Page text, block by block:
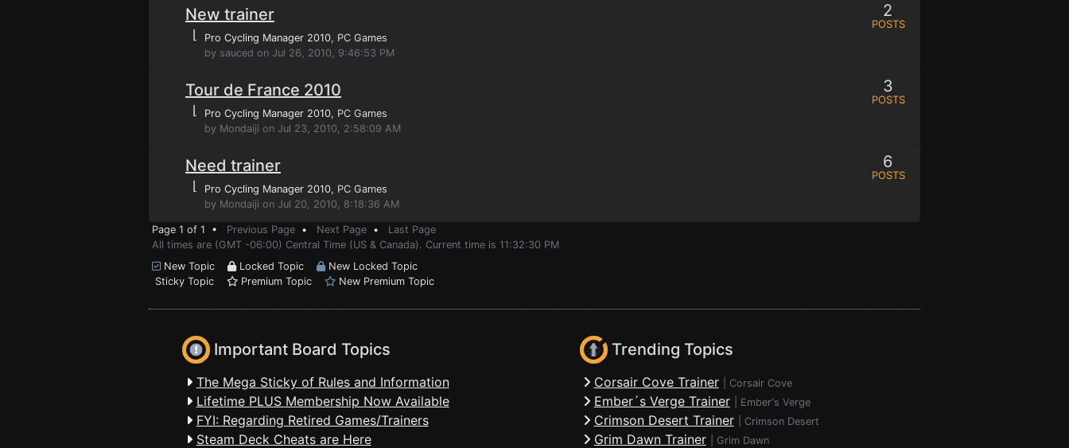
New trainer
⌊ Pro Cycling Manager 2010, PC Games
by sauced on Jul 26, 2010, 9:46:53 PM
2
POSTS
Tour de France 2010
⌊ Pro Cycling Manager 2010, PC Games
by Mondaiji on Jul 23, 2010, 2:58:09 AM
3
POSTS
Need trainer
⌊ Pro Cycling Manager 2010, PC Games
by Mondaiji on Jul 20, 2010, 8:18:36 AM
6
POSTS
Page 1 of 1 • Previous Page • Next Page • Last Page
All times are (GMT -06:00) Central Time (US & Canada). Current time is 11:32:30 PM
New Topic
Locked Topic
New Locked Topic
Sticky Topic
Premium Topic New Premium Topic
Important Board Topics
The Mega Sticky of Rules and Information
Lifetime PLUS Membership Now Available
FYI: Regarding Retired Games/Trainers
Steam Deck Cheats are Here
Trending Topics
Corsair Cove Trainer Corsair Cove
Ember´s Verge Trainer Ember's Verge
Crimson Desert Trainer Crimson Desert
Grim Dawn Trainer Grim Dawn